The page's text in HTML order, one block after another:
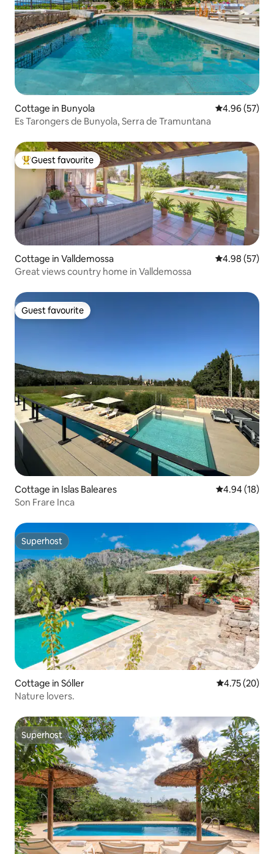
Cottage in Bunyola 4.96 out of 5
4.96 (57)
Es Tarongers de Bunyola, Serra de Tramuntana
Top guest favourite
Guest favourite
Cottage in Valldemossa 4.98 out of 5
4.98 (57)
Great views country home in Valldemossa
Guest favourite
Guest favourite
Cottage in Islas Baleares 4.94 out of 5
4.94 (18)
Son Frare Inca
Superhost
Superhost
Cottage in Sóller 4.75 out of 5
4.75 (20)
Nature lovers.
Superhost
Superhost